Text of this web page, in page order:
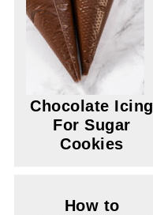
Chocolate Icing
For Sugar
Cookies
How to